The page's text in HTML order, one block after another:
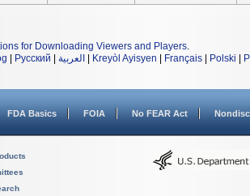
for Downloading Viewers and Players.
Русский العربية Kreyòl Ayisyen Français Polski
FDA Basics FOIA No FEAR Act